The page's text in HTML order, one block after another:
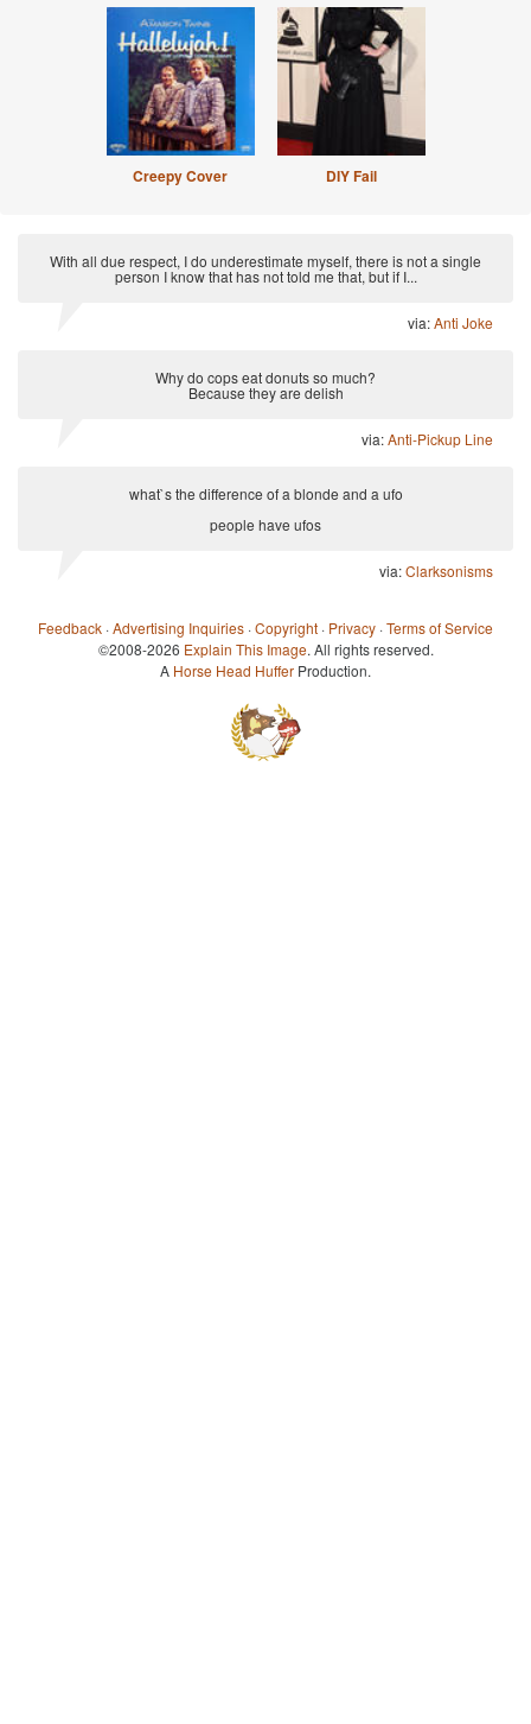
Creepy Cover DIY Fail
With all due respect, I do underestimate myself, there is not a single
person I know that has not told me that, but if I...
via:Anti Joke
Why do cops eat donuts so much?
Because they are delish
via:Anti-Pickup Line
what`s the difference of a blonde and a ufo
people have ufos
via:Clarksonisms
Feedback ·Advertising Inquiries ·Copyright · Privacy ·Terms of Service
©2008-2026 Explain This Image. All rights reserved.
A Horse Head Huffer Production.